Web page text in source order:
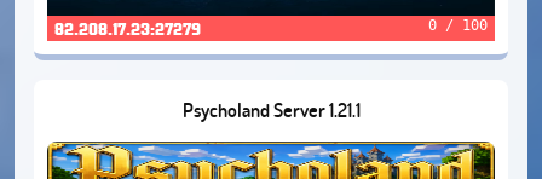
82.208.17.23:27279 0 / 100
Psycholand Server 1.21.1